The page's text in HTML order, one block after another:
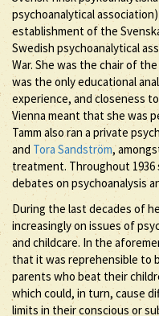
psychoanalytical
establishment of the
Swedish psychoanalytical
War. She was the chair of
was the only educational
experience, and closeness
Vienna meant that she was
Tamm also ran a private
and Tora Sandström,
treatment. Throughout 1936
debates on psychoanalysis
During the last decades of
increasingly on issues of
and childcare. In the
that it was reprehensible to
parents who beat their
which could, in turn, cause
limits in their conscious or